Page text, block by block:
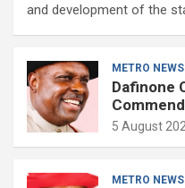
and development of the
METRO NEWS
Dafinone
5 August
METRO NEWS